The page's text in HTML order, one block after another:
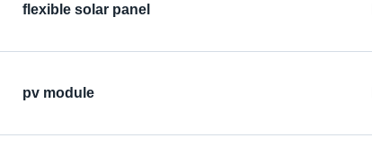
flexible solar panel
pv module